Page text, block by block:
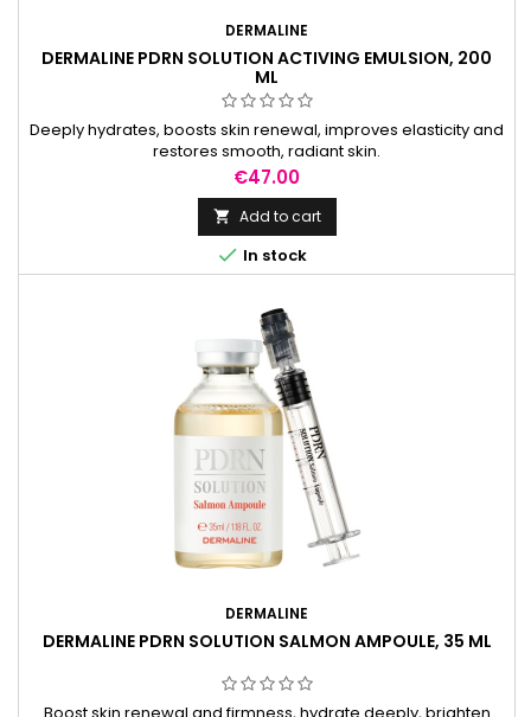
DERMALINE
DERMALINE PDRN SOLUTION ACTIVING EMULSION, 200
ML
Deeply hydrates, boosts skin renewal, improves elasticity and
restores smooth, radiant skin.
Price
€47.00
 Add to cart
 In stock
DERMALINE
DERMALINE PDRN SOLUTION SALMON AMPOULE, 35 ML